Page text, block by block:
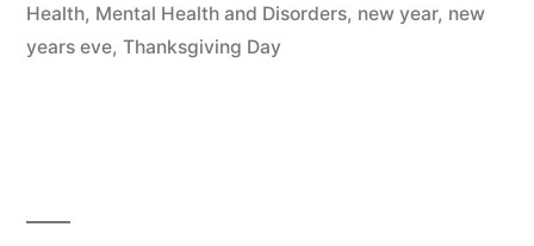
Health, Mental Health and Disorders, new year, new
years eve, Thanksgiving Day